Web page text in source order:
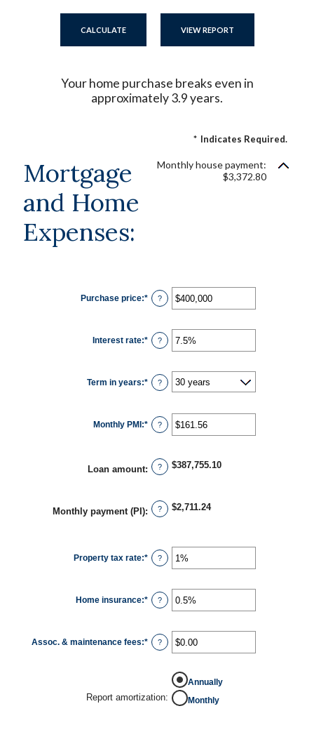
Your home purchase breaks even in
approximately 3.9 years.
* Indicates Required.
Mortgage
and Home
Expenses:
Monthly house payment:
$3,372.80
Purchase price:* Enter
an
$0
and
$250,000,000
?
Interest rate:* Enter
an
0%
and
50%
?
Term in years:* ?
Monthly PMI:* Enter
an
$0.00
and
$5,000.00
?
Loan amount: ? $387,755.10
Monthly payment (PI): ? $2,711.24
Property tax rate:* Enter
an
0%
and
20%
?
Home insurance:* Enter
an
0%
and
10%
?
Assoc. & maintenance fees:* Enter
an
-$20,000.00
$20,000.00
?
Report amortization:
Annually
Monthly